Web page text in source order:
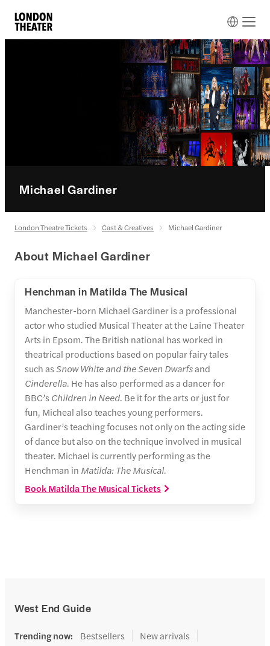
Michael Gardiner
London Theatre Tickets Cast & Creatives Michael Gardiner
About Michael Gardiner
Henchman in Matilda The Musical
Manchester-born Michael Gardiner is a professional
actor who studied Musical Theater at the Laine Theater
Arts in Epsom. The British national has worked in
theatrical productions based on popular fairy tales
such as Snow White and the Seven Dwarfsand
Cinderella. He has also performed as a dancer for
BBC’s Children in Need. Be it for the arts or just for
fun, Micheal also teaches young performers.
Gardiner’s teaching focuses not only on the acting side
of dance but also on the technique involved in musical
theater. Michael is currently performing as the
Henchman in Matilda: The Musical.
Book Matilda The Musical Tickets
West End Guide
Trending now: Bestsellers
New arrivals